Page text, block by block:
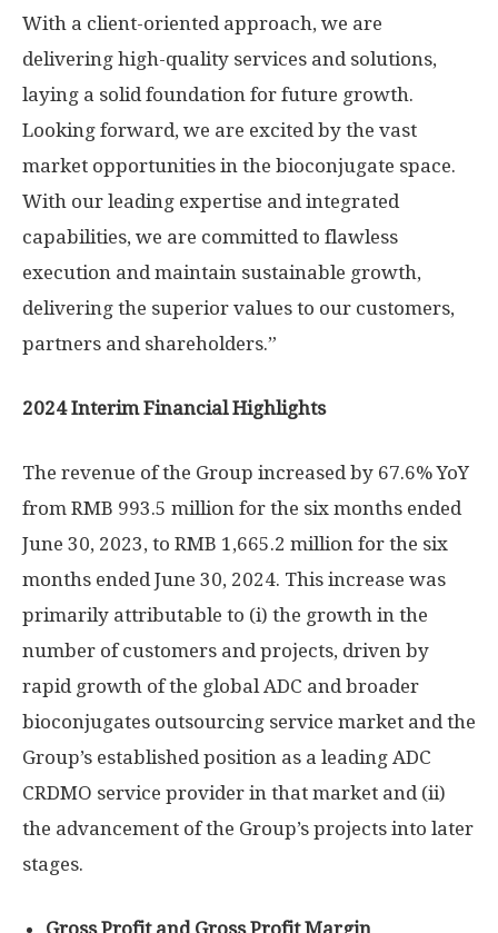
With a client-oriented approach, we are
delivering high-quality services and solutions,
laying a solid foundation for future growth.
Looking forward, we are excited by the vast
market opportunities in the bioconjugate space.
With our leading expertise and integrated
capabilities, we are committed to flawless
execution and maintain sustainable growth,
delivering the superior values to our customers,
partners and shareholders.”
2024 Interim Financial Highlights
The revenue of the Group increased by 67.6% YoY
from RMB 993.5 million for the six months ended
June 30, 2023, to RMB 1,665.2 million for the six
months endedJune 30, 2024. This increase was
primarily attributable to (i) the growth in the
number of customers and projects, driven by
rapid growth of the global ADC and broader
bioconjugates outsourcing service market and the
Group’s established position as a leading ADC
CRDMO service provider in that market and (ii)
the advancement of the Group’s projects into later
stages.
Gross Profit and Gross Profit Margin